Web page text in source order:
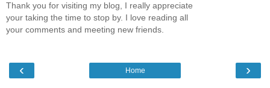
Thank you for visiting my blog, I really appreciate
your taking the time to stop by. I love reading all
your comments and meeting new friends.
‹ ›
Home